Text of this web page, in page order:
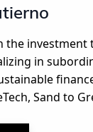
the investment
in
Sand to